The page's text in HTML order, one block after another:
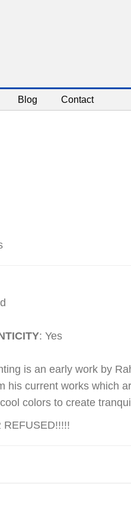
Blog Contact
: Yes
is an early work by
his current works which
colors to create
REFUSED!!!!!